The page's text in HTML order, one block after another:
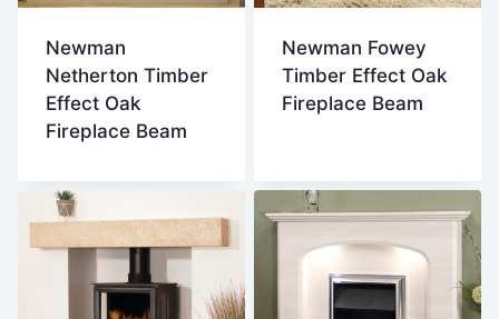
Newman
Netherton Timber
Effect Oak
Fireplace Beam
Newman Fowey
Timber Effect Oak
Fireplace Beam